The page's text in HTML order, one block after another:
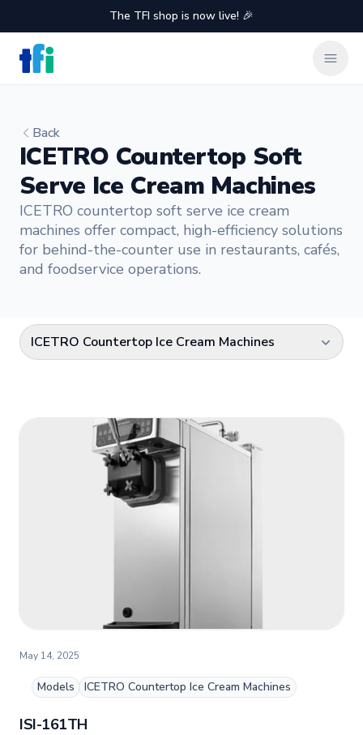
The TFI shop is now live! 🎉
TFI Food Equipment Solutions
Back
ICETRO Countertop Soft
Serve Ice Cream Machines
ICETRO countertop soft serve ice cream
machines offer compact, high-efficiency solutions
for behind-the-counter use in restaurants, cafés,
and foodservice operations.
ISI-161TH
May 14, 2025
Models ICETRO Countertop Ice Cream Machines
Select a category
ICETRO Countertop Ice Cream Machines